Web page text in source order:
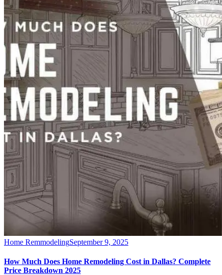
Home RemmodelingSeptember 9, 2025
How Much Does Home Remodeling Cost in Dallas? Complete
Price Breakdown 2025